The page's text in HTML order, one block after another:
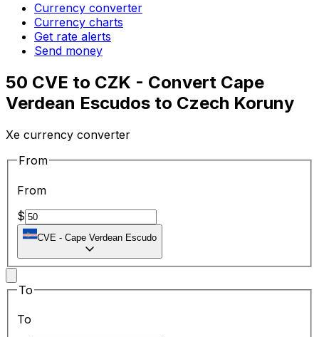
Currency converter
Currency charts
Get rate alerts
Send money
50 CVE to CZK - Convert Cape
Verdean Escudos to Czech Koruny
Xe currency converter
From
From
$
CVE - Cape Verdean Escudo
To
To